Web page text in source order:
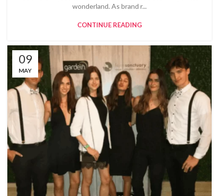
wonderland. As brand r...
CONTINUE READING
09
MAY